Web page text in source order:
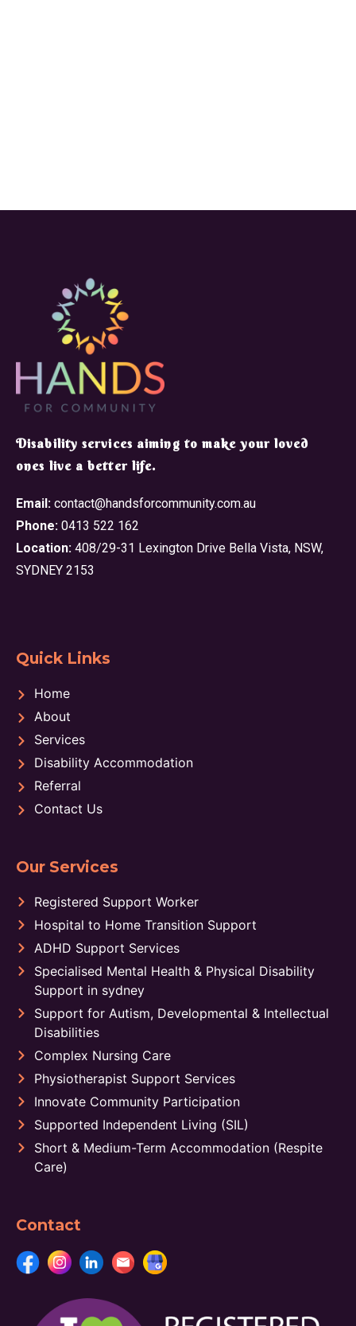
​Disability services aiming to make your loved
ones live a better life.
Email: contact@handsforcommunity.com.au
Phone: 0413 522 162
Location: 408/29-31 Lexington Drive Bella Vista, NSW,
SYDNEY 2153
Quick Links
Home
About
Services
Disability Accommodation
Referral
Contact Us
Our Services
Registered Support Worker
Hospital to Home Transition Support
ADHD Support Services
Specialised Mental Health & Physical Disability
Support in sydney
Support for Autism, Developmental & Intellectual
Disabilities
Complex Nursing Care
Physiotherapist Support Services
Innovate Community Participation
Supported Independent Living (SIL)
Short & Medium-Term Accommodation (Respite
Care)
Contact